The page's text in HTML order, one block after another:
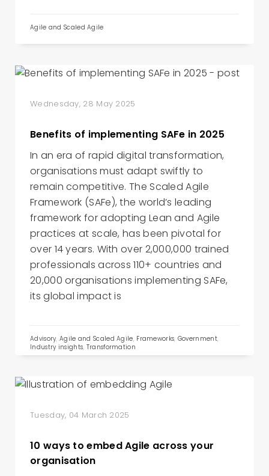
Agile and Scaled Agile
Wednesday, 28 May 2025
Benefits of implementing SAFe in 2025
In an era of rapid digital transformation,
organisations must adapt swiftly to
remain competitive. The Scaled Agile
Framework (SAFe), the world’s leading
framework for adopting Lean and Agile
practices at scale, has been pivotal for
over 14 years. With over 2,000,000 trained
professionals across 110+ countries and
20,000 organisations implementing SAFe,
its global impact is
Advisory,Agile and Scaled Agile, Frameworks, Government,
Industry insights, Transformation
Tuesday, 04 March 2025
10 ways to embed Agile across your
organisation